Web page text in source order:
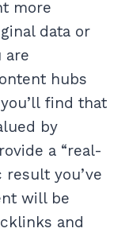
more
data or
are
hubs
find that
by
a “real-
you’ve
will be
and